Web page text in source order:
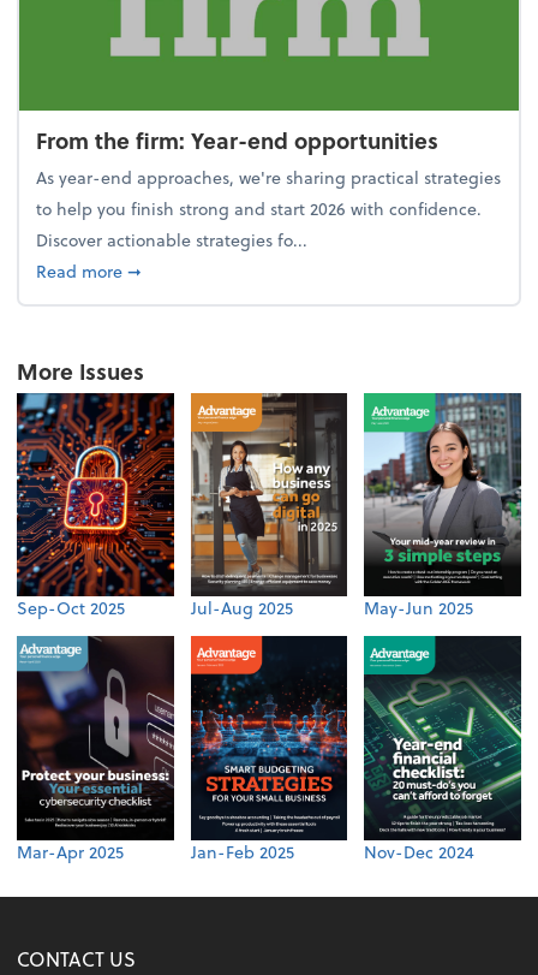
From the firm: Year-end opportunities
As year-end approaches, we're sharing practical strategies
to help you finish strong and start 2026 with confidence.
Discover actionable strategies fo...
Read moreabout From the firm: Year-end opportunities
➞
More Issues
Sep-Oct 2025 Jul-Aug 2025 May-Jun 2025
Mar-Apr 2025 Jan-Feb 2025 Nov-Dec 2024
CONTACT US